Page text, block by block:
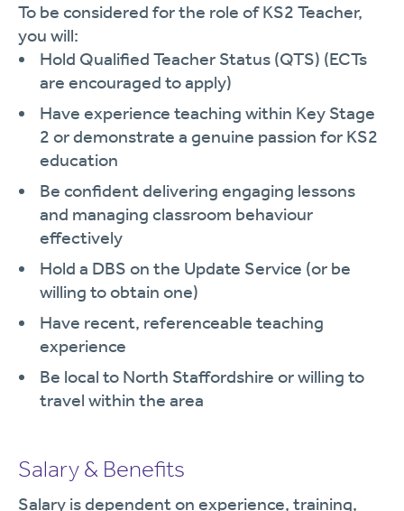
To be considered for the role of KS2 Teacher,
you will:
Hold Qualified Teacher Status (QTS) (ECTs
are encouraged to apply)
Have experience teaching within Key Stage
2 or demonstrate a genuine passion for KS2
education
Be confident delivering engaging lessons
and managing classroom behaviour
effectively
Hold a DBS on the Update Service (or be
willing to obtain one)
Have recent, referenceable teaching
experience
Be local to North Staffordshire or willing to
travel within the area
Salary & Benefits
Salary is dependent on experience, training,